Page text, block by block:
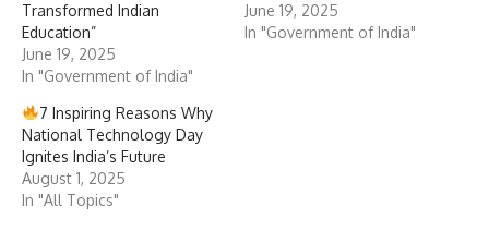
Transformed Indian
Education”
June 19, 2025
In "Government of India"
June 19, 2025
In "Government of India"
7 Inspiring Reasons Why
National Technology Day
Ignites India’s Future
August 1, 2025
In "All Topics"